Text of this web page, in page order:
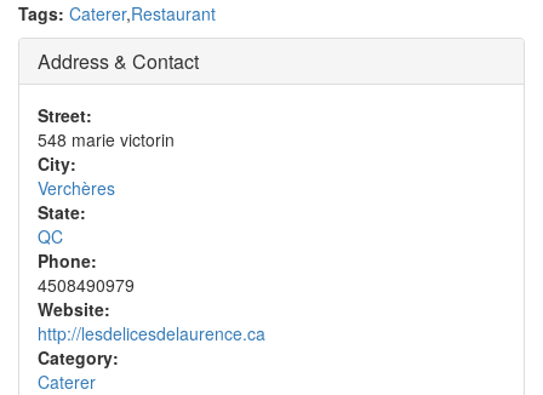
Tags: Caterer,Restaurant
Address & Contact
Street:
548 marie victorin
City:
Verchères
State:
QC
Phone:
4508490979
Website:
http://lesdelicesdelaurence.ca
Category:
Caterer